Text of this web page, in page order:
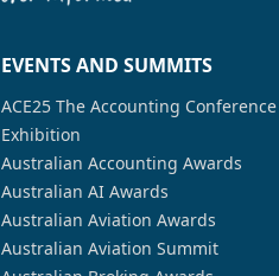
EVENTS AND SUMMITS
ACE25 The Accounting
Exhibition
Australian Accounting Awards
Australian AI Awards
Australian Aviation Awards
Australian Aviation Summit